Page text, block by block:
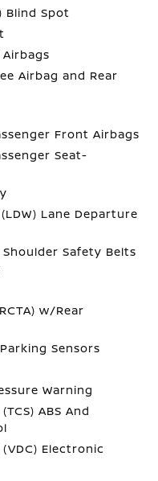
Blind Spot
Airbag and Rear
Front Airbags
Seat-
Lane Departure
Safety Belts
w/Rear
Sensors
Warning
ABS And
Electronic